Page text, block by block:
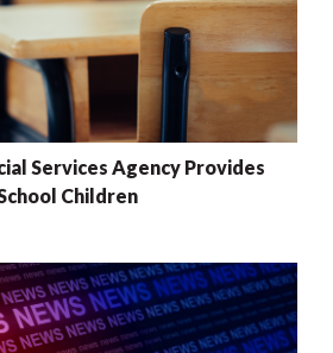
Services Agency Provides
Children